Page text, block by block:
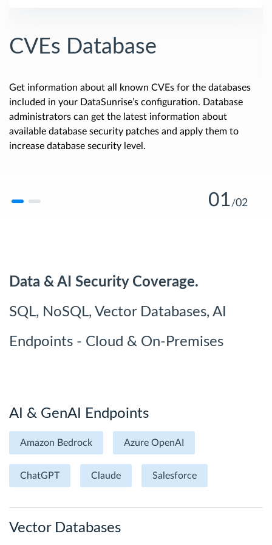
CVEs Database
Get information about all known CVEs for the databases
included in your DataSunrise’s configuration. Database
administrators can get the latest information about
available database security patches and apply them to
increase database security level.
01/02
Data & AI Security Coverage.
SQL, NoSQL, Vector Databases, AI
Endpoints - Cloud & On-Premises
AI & GenAI Endpoints
Amazon Bedrock Azure OpenAI
ChatGPT Claude Salesforce
Vector Databases